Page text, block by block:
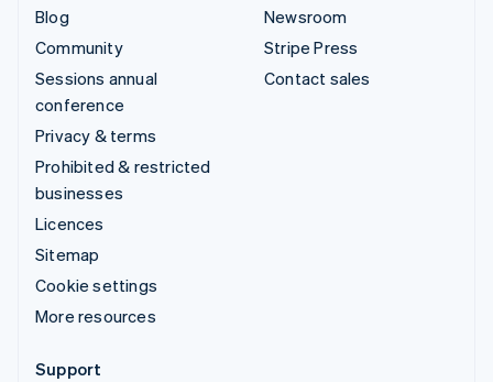
Blog
Community
Sessions annual
conference
Privacy & terms
Prohibited & restricted
businesses
Licences
Sitemap
Cookie settings
More resources
Newsroom
Stripe Press
Contact sales
Support